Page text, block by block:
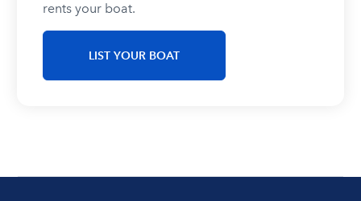
rents your boat.
LIST YOUR BOAT